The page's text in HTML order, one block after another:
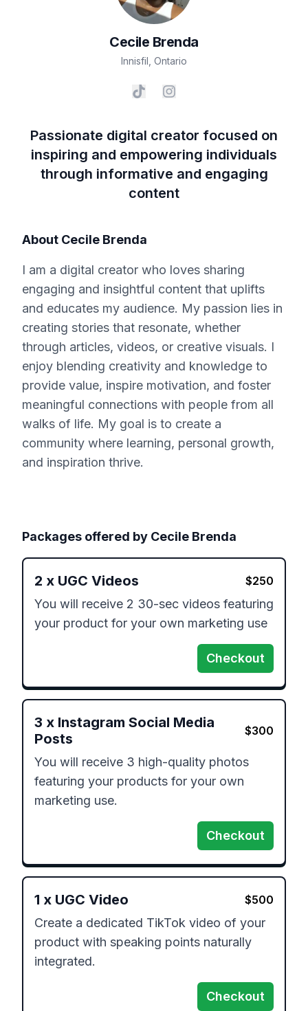
Cecile Brenda
Innisfil Ontario
Passionate digital creator focused on
inspiring and empowering individuals
through informative and engaging
content
About Cecile Brenda
I am a digital creator who loves sharing
engaging and insightful content that uplifts
and educates my audience. My passion lies in
creating stories that resonate, whether
through articles, videos, or creative visuals. I
enjoy blending creativity and knowledge to
provide value, inspire motivation, and foster
meaningful connections with people from all
walks of life. My goal is to create a
community where learning, personal growth,
and inspiration thrive.
Packages offered by Cecile Brenda
2 x UGC Videos $250
You will receive 2 30-sec videos featuring
your product for your own marketing use
Checkout
3 x Instagram Social Media
Posts
$300
You will receive 3 high-quality photos
featuring your products for your own
marketing use.
Checkout
1 x UGC Video $500
Create a dedicated TikTok video of your
product with speaking points naturally
Checkout